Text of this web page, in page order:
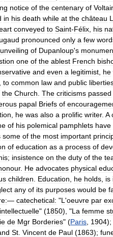
notice of the centenary of
in his death while at the château
conveyed to Saint-Félix his
pronounced only a few
unveiling of Dupanloup's
one of the ablest French
and even a legitimist he
to common law and public
the Church The criticisms passed
papal Briefs of
he was also a prolific writer. A
of his polemical pamphlets have
some of the most important
of education as a process of
; insistence on the duty of the
. He advocates physical
children Education he holds is
any of its purposes would be
— catechetical: "L 'oeuvre par
intellectuelle" (1850), "La femme
de Mgr Borderies" (Paris 1904);
St Vincent de Paul (1863);